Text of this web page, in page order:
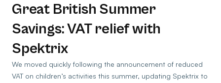
Great British Summer
Savings: VAT relief with
Spektrix
We moved quickly following the announcement of reduced
VAT on children’s activities this summer, updating Spektrix to